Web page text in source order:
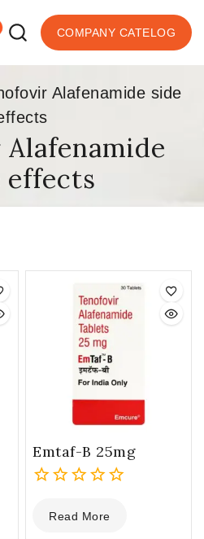
COMPANY CATELOG
Alafenamide side
effects
Emtaf-B 25mg
outRead More